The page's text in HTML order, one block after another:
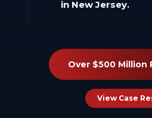
in New Jersey.
Over $500 Million
View Case